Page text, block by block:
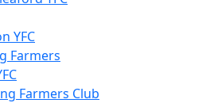
YFC
Farmers
Farmers Club